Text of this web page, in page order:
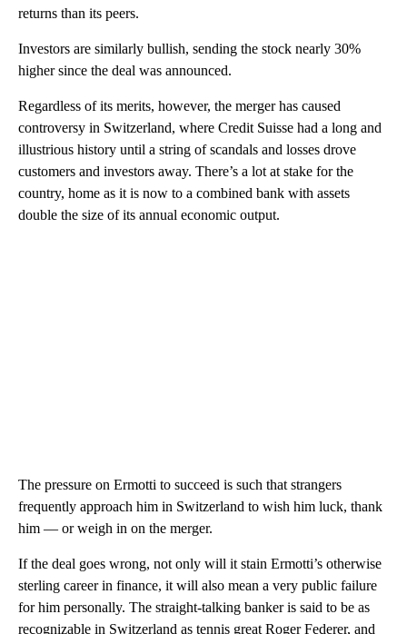
returns than its peers.
Investors are similarly bullish, sending the stock nearly 30%
higher since the deal was announced.
Regardless of its merits, however, the merger has caused
controversy in Switzerland, where Credit Suisse had a long and
illustrious history until a string of scandals and losses drove
customers and investors away. There’s a lot at stake for the
country, home as it is now to a combined bank with assets
double the size of its annual economic output.
The pressure on Ermotti to succeed is such that strangers
frequently approach him in Switzerland to wish him luck, thank
him — or weigh in on the merger.
If the deal goes wrong, not only will it stain Ermotti’s otherwise
sterling career in finance, it will also mean a very public failure
for him personally. The straight-talking banker is said to be as
recognizable in Switzerland as tennis great Roger Federer, and